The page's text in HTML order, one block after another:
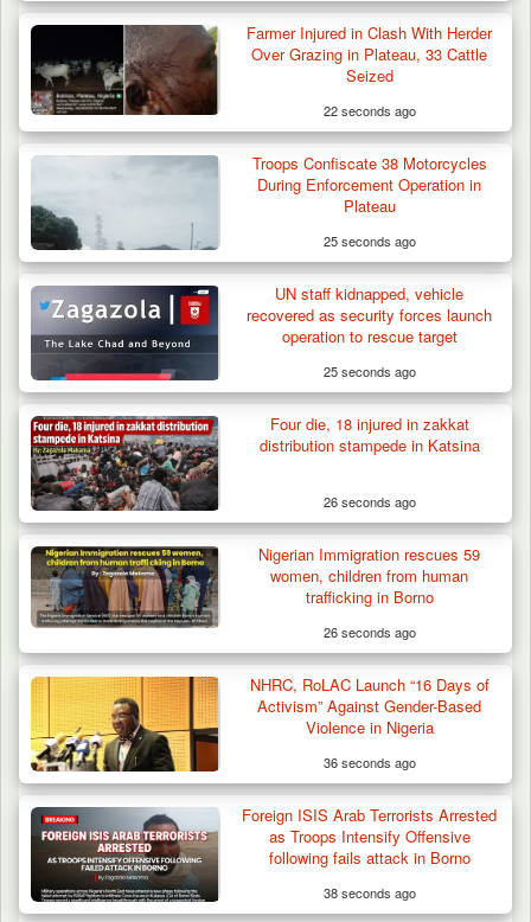
Berom Militia Killed three Fulani Harders,
shots 25…
Farmer Injured in Clash With Herder
Over Grazing in Plateau, 33 Cattle
Seized
22 seconds ago
Troops Confiscate 38 Motorcycles
During Enforcement Operation in
Plateau
25 seconds ago
UN staff kidnapped, vehicle
recovered as security forces launch
operation to rescue target
25 seconds ago
Four die, 18 injured in zakkat
distribution stampede in Katsina
26 seconds ago
Nigerian Immigration rescues 59
women, children from human
trafficking in Borno
26 seconds ago
NHRC, RoLAC Launch “16 Days of
Activism” Against Gender-Based
Violence in Nigeria
36 seconds ago
Foreign ISIS Arab Terrorists Arrested
as Troops Intensify Offensive
following fails attack in Borno
38 seconds ago